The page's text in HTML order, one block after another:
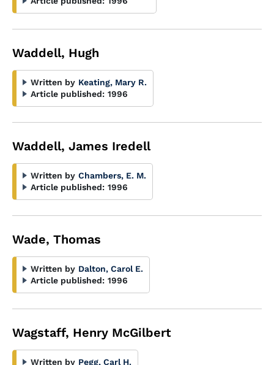
Waddell, Hugh
Written by Keating, Mary R.
Article published: 1996
Waddell, James Iredell
Written by Chambers, E. M.
Article published: 1996
Wade, Thomas
Written by Dalton, Carol E.
Article published: 1996
Wagstaff, Henry McGilbert
Written by Pegg, Carl H.